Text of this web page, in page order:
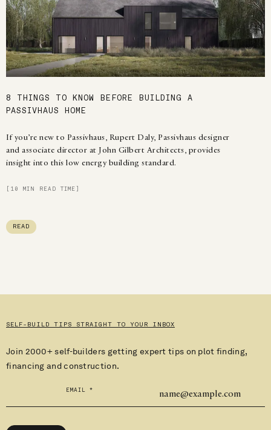
8 THINGS TO KNOW BEFORE BUILDING A
PASSIVHAUS HOME
If you’re new to Passivhaus, Rupert Daly, Passivhaus designer
and associate director at John Gilbert Architects, provides
insight into this low energy building standard.
[10 MIN READ TIME]
READ
SELF-BUILD TIPS STRAIGHT TO YOUR INBOX
Join 2000+ self-builders getting expert tips on plot finding,
financing and construction.
EMAIL *